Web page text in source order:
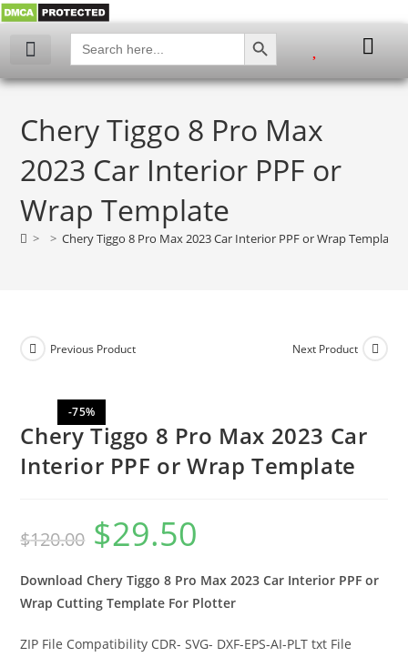
Search
for:
SEARCH BUTTON
Chery Tiggo 8 Pro Max
2023 Car Interior PPF or
Wrap Template
> > Chery Tiggo 8 Pro Max 2023 Car Interior PPF or Wrap Template
-75%
Previous Product Next Product
Chery Tiggo 8 Pro Max 2023 Car
Interior PPF or Wrap Template
$120.00 $29.50
Download Chery Tiggo 8 Pro Max 2023 Car Interior PPF or
Wrap Cutting Template For Plotter
ZIP File Compatibility CDR- SVG- DXF-EPS-AI-PLT txt File